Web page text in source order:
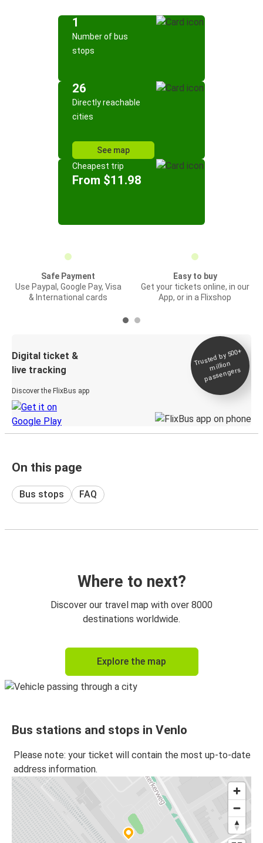
1
Number of bus
stops
26
Directly reachable
cities
See map
Cheapest trip
From $11.98
Safe Payment
Use Paypal, Google Pay, Visa
& International cards
Easy to buy
Get your tickets online, in our
App, or in a Flixshop
Digital ticket &
live tracking
Discover the FlixBus app
Trusted by 500+
million
passengers
On this page
Bus stops FAQ
Where to next?
Discover our travel map with over 8000
destinations worldwide.
Explore the map
Bus stations and stops in Venlo
Please note: your ticket will contain the most up-to-date
address information.